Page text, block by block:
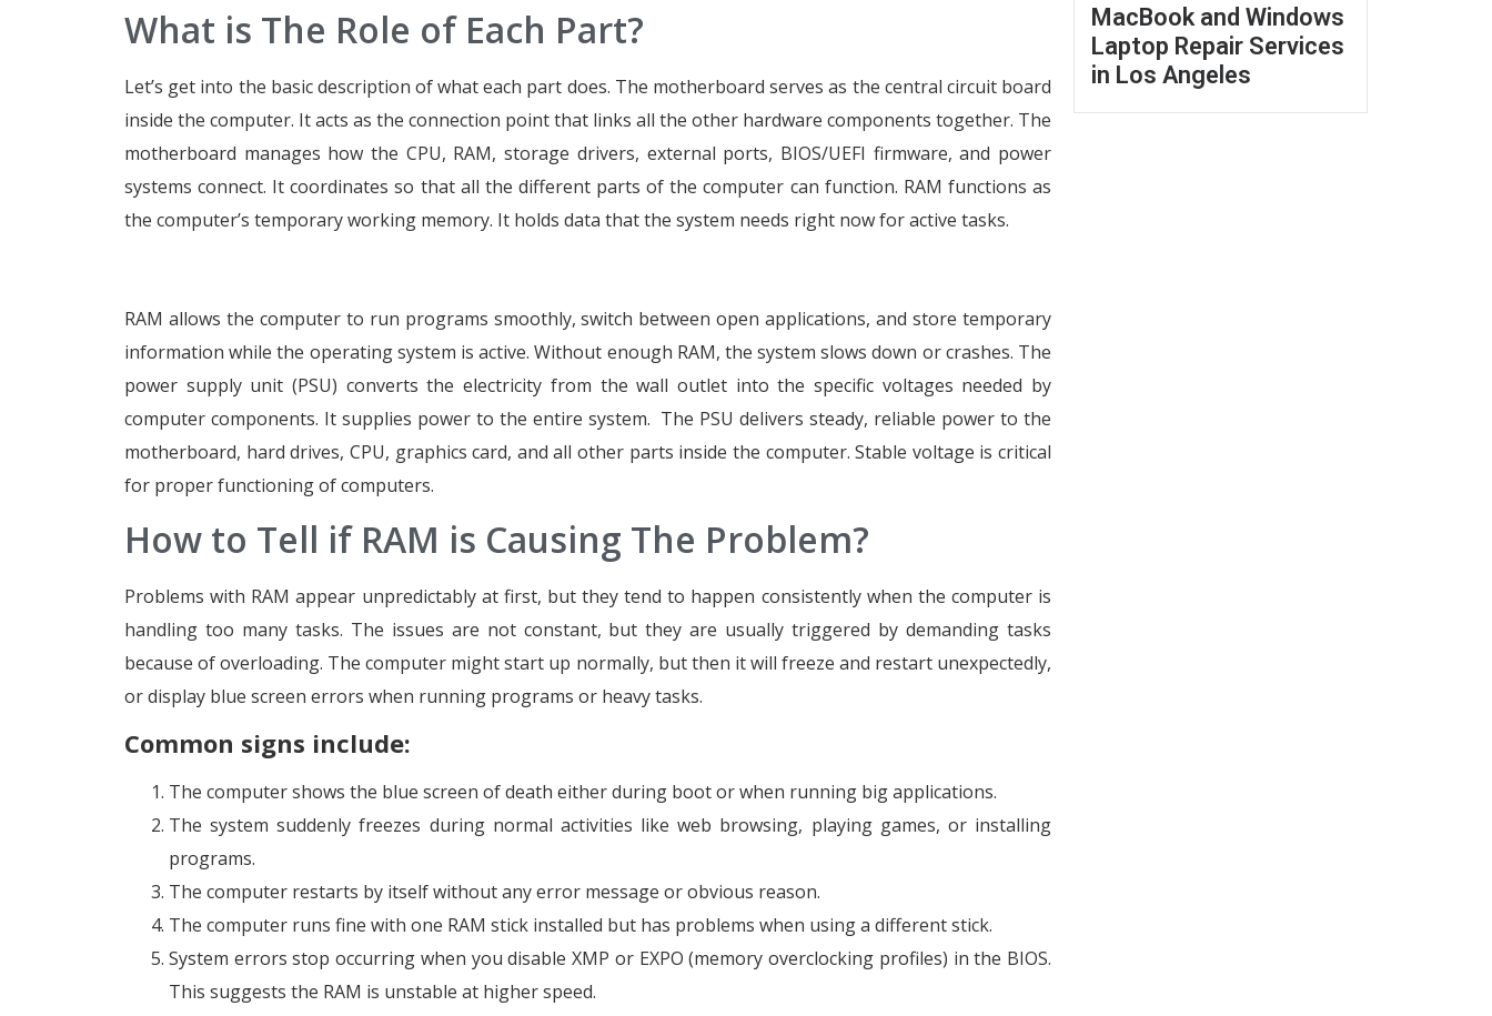
What is The Role of Each Part?
Let’s get into the basic description of what each part does. The motherboard serves as the central circuit board
inside the computer. It acts as the connection point that links all the other hardware components together. The
motherboard manages how the CPU, RAM, storage drivers, external ports, BIOS/UEFI firmware, and power
systems connect. It coordinates so that all the different parts of the computer can function. RAM functions as
the computer’s temporary working memory. It holds data that the system needs right now for active tasks.
RAM allows the computer to run programs smoothly, switch between open applications, and store temporary
information while the operating system is active. Without enough RAM, the system slows down or crashes. The
power supply unit (PSU) converts the electricity from the wall outlet into the specific voltages needed by
computer components. It supplies power to the entire system. The PSU delivers steady, reliable power to the
motherboard, hard drives, CPU, graphics card, and all other parts inside the computer. Stable voltage is critical
for proper functioning of computers.
How to Tell if RAM is Causing The Problem?
Problems with RAM appear unpredictably at first, but they tend to happen consistently when the computer is
handling too many tasks. The issues are not constant, but they are usually triggered by demanding tasks
because of overloading. The computer might start up normally, but then it will freeze and restart unexpectedly,
or display blue screen errors when running programs or heavy tasks.
Common signs include:
The computer shows the blue screen of death either during boot or when running big applications.
The system suddenly freezes during normal activities like web browsing, playing games, or installing
programs.
The computer restarts by itself without any error message or obvious reason.
The computer runs fine with one RAM stick installed but has problems when using a different stick.
System errors stop occurring when you disable XMP or EXPO (memory overclocking profiles) in the BIOS.
This suggests the RAM is unstable at higher speed.
MacBook and Windows
Laptop Repair Services
in Los Angeles